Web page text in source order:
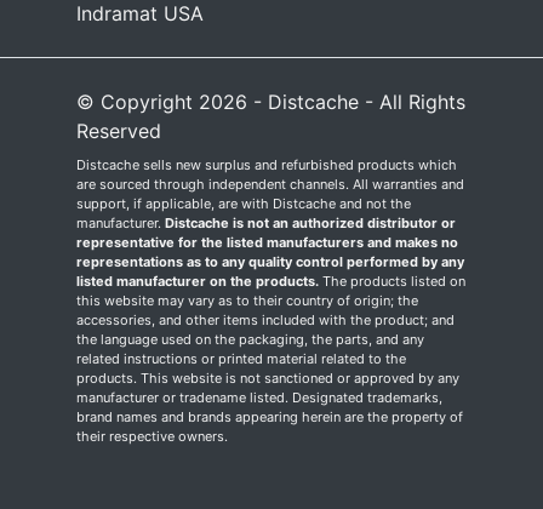
Indramat USA
© Copyright 2026 - Distcache - All Rights
Reserved
Distcache sells new surplus and refurbished products which
are sourced through independent channels. All warranties and
support, if applicable, are with Distcache and not the
manufacturer. Distcache is not an authorized distributor or
representative for the listed manufacturers and makes no
representations as to any quality control performed by any
listed manufacturer on the products. The products listed on
this website may vary as to their country of origin; the
accessories, and other items included with the product; and
the language used on the packaging, the parts, and any
related instructions or printed material related to the
products. This website is not sanctioned or approved by any
manufacturer or tradename listed. Designated trademarks,
brand names and brands appearing herein are the property of
their respective owners.